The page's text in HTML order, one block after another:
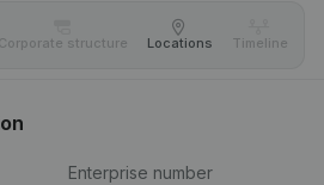
Corporate structure Locations Timeline
Enterprise number